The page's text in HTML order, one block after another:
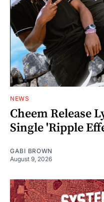
NEWS
Cheem Release
Single 'Ripple
GABI BROWN
August 9, 2026